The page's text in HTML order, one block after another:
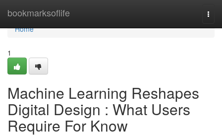
bookmarksoflife
Home
Home
1
Machine Learning Reshapes
Digital Design : What Users
Require For Know